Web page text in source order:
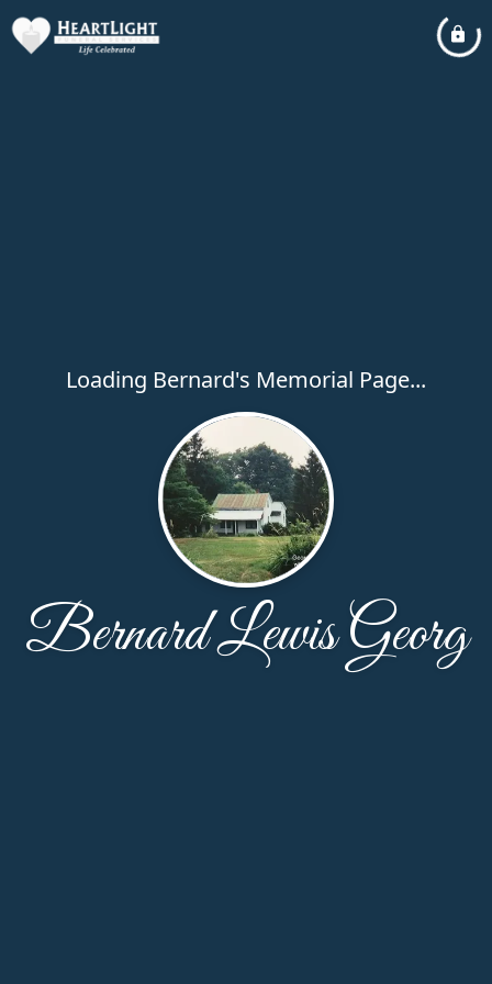
Loading Bernard's Memorial Page...
Bernard Lewis Georg